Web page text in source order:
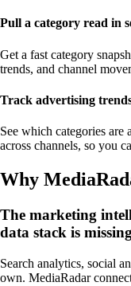
Pull a category read in
Get a fast category
trends, and channel
Track advertising
See which categories are
across channels, so you
Why
The marketing
data stack is missing
Search analytics, social
own. MediaRadar